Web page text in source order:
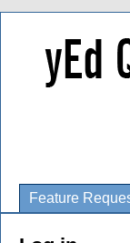
Feature